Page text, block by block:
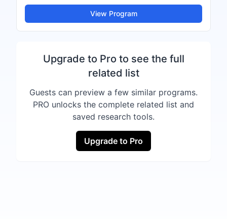
View Program
Upgrade to Pro to see the full
related list
Guests can preview a few similar programs.
PRO unlocks the complete related list and
saved research tools.
Upgrade to Pro